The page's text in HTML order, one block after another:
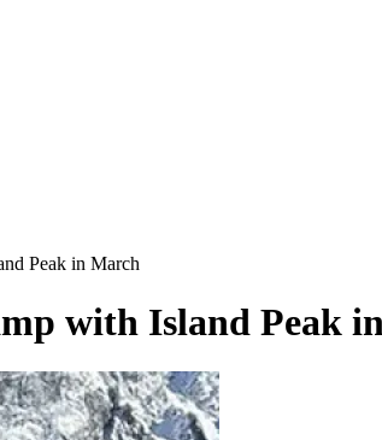
Peak in March
with Island Peak